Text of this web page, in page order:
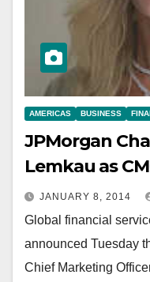
AMERICAS BUSINESS
JPMorgan
Lemkau as
JANUARY 8, 2014
Global financial
announced Tuesday
Chief Marketing